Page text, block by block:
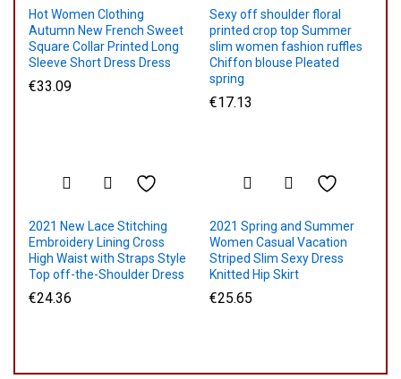
Hot Women Clothing
Autumn New French Sweet
Square Collar Printed Long
Sleeve Short Dress Dress
€33.09
Sexy off shoulder floral
printed crop top Summer
slim women fashion ruffles
Chiffon blouse Pleated
spring
€17.13
2021 New Lace Stitching
Embroidery Lining Cross
High Waist with Straps Style
Top off-the-Shoulder Dress
€24.36
2021 Spring and Summer
Women Casual Vacation
Striped Slim Sexy Dress
Knitted Hip Skirt
€25.65